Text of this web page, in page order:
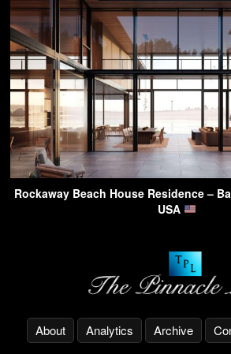
Rockaway Beach House Residence –
USA
About Analytics Archive